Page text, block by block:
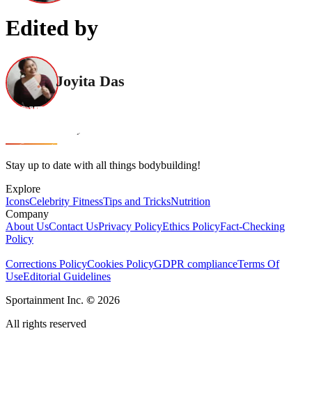
Edited by
Joyita Das
Stay up to date with all things bodybuilding!
Explore
IconsCelebrity FitnessTips and TricksNutrition
Company
About UsContact UsPrivacy PolicyEthics PolicyFact-Checking
Policy
Corrections PolicyCookies PolicyGDPR complianceTerms Of
UseEditorial Guidelines
Sportainment Inc. © 2026
All rights reserved